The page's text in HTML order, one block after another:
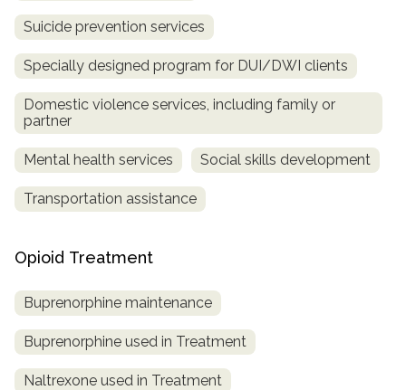
Suicide prevention services
Specially designed program for DUI/DWI clients
Domestic violence services, including family or
partner
Mental health services Social skills development
Transportation assistance
Opioid Treatment
Buprenorphine maintenance
Buprenorphine used in Treatment
Naltrexone used in Treatment